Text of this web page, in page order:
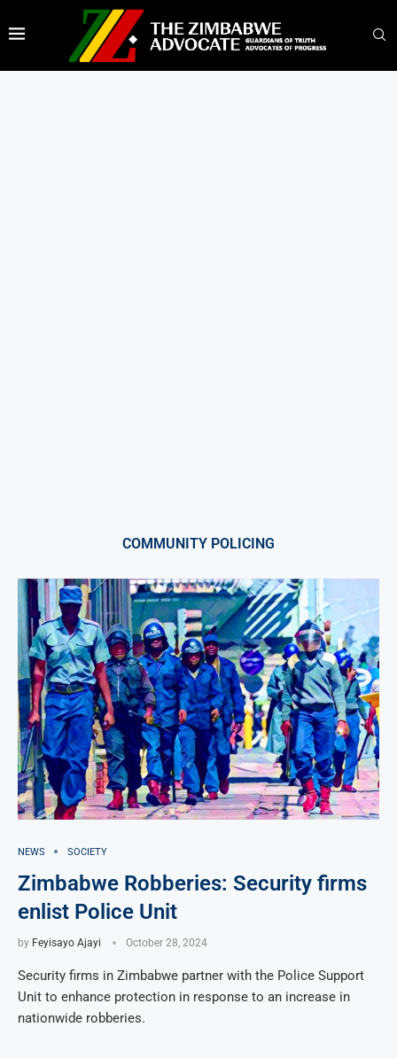
COMMUNITY POLICING
NEWS SOCIETY
Zimbabwe Robberies: Security firms
enlist Police Unit
by Feyisayo Ajayi October 28, 2024
Security firms in Zimbabwe partner with the Police Support
Unit to enhance protection in response to an increase in
nationwide robberies.